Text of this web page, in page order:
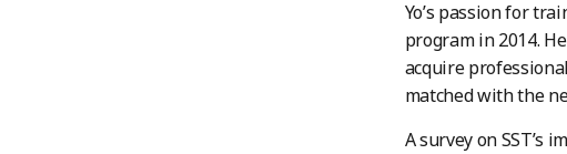
Yo’s passion for
program in 2014.
acquire
matched with the
A survey on SST’s